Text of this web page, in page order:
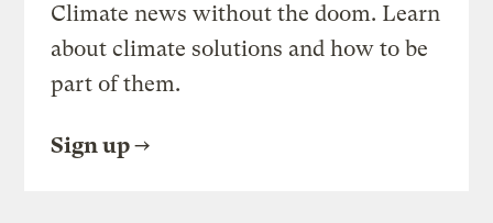
Climate news without the doom. Learn
about climate solutions and how to be
part of them.
Sign up